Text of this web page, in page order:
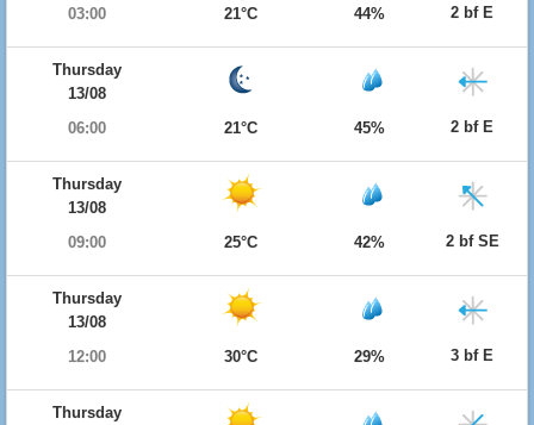
03:00
21°C 44% 2 bf E
Thursday
13/08
06:00
21°C 45% 2 bf E
Thursday
13/08
09:00
25°C 42% 2 bf SE
Thursday
13/08
12:00
30°C 29% 3 bf E
Thursday